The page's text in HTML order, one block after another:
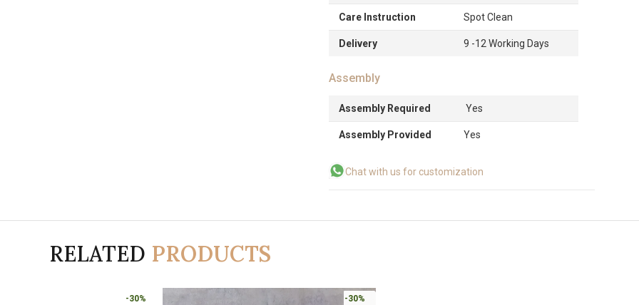
Care Instruction Spot Clean
Delivery 9 -12 Working Days
Assembly
Assembly Required Yes
Assembly Provided Yes
Chat with us for customization
RELATED PRODUCTS
-30% -30%